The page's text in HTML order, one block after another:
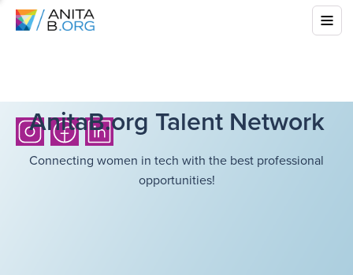
AnitaB.org Talent Network
Connecting women in tech with the best professional
opportunities!